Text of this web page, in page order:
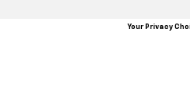
Your Privacy